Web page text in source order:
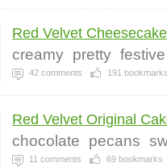
Red Velvet Cheesecake
creamy pretty festive
42 comments 191 bookmarks
Red Velvet Original
chocolate pecans
11 comments 69 bookmarks